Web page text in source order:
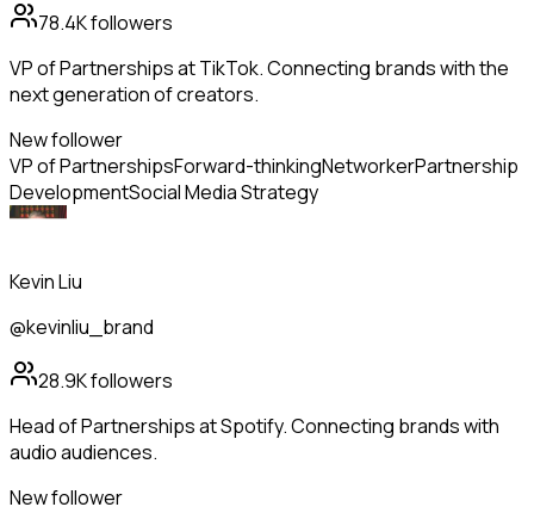
78.4Kfollowers
VP of Partnerships at TikTok. Connecting brands with the
next generation of creators.
New follower
VP of PartnershipsForward-thinkingNetworkerPartnership
DevelopmentSocial Media Strategy
Kevin Liu
@kevinliu_brand
28.9Kfollowers
Head of Partnerships at Spotify. Connecting brands with
audio audiences.
New follower